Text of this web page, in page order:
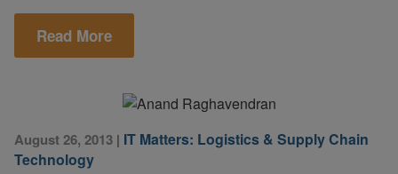
Read More
August 26, 2013 | IT Matters: Logistics & Supply Chain
Technology